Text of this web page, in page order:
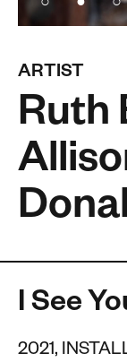
ARTIST
Ruth
I See
2021,